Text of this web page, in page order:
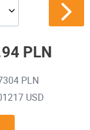
PLN
PLN
USD